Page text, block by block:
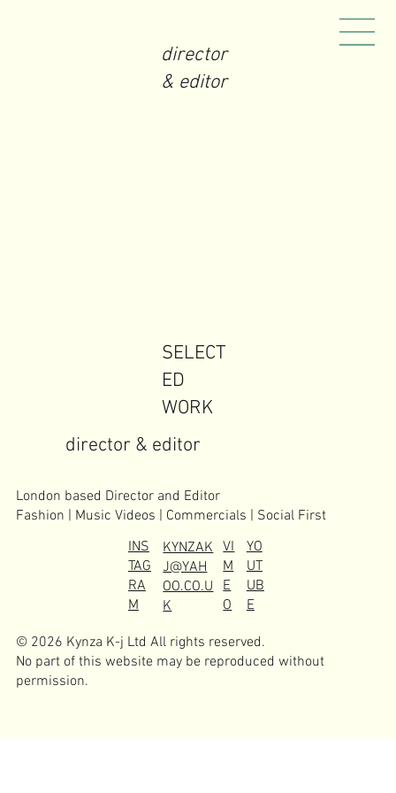
director
& editor
SELECT
ED
WORK
director & editor
London based Director and Editor
Fashion | Music Videos | Commercials | Social First
INS
TAG
RA
M
KYNZAK
J@YAH
OO.CO.U
K
VI
M
E
O
YO
UT
UB
E
© 2026 Kynza K-j Ltd All rights reserved.
No part of this website may be reproduced without
permission.